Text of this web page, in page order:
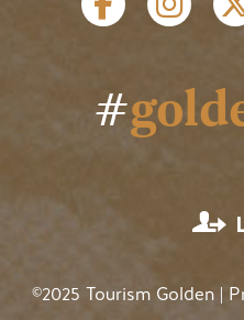
#
USER
©2025 Tourism Golden |